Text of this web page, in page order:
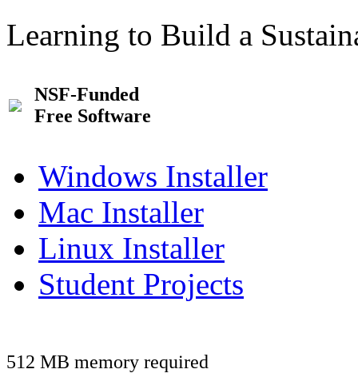
Learning to Build a
NSF-Funded
Free Software
Windows Installer
Mac Installer
Linux Installer
Student Projects
512 MB memory required